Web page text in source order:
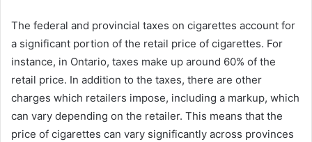
The federal and provincial taxes on cigarettes account for
a significant portion of the retail price of cigarettes. For
instance, in Ontario, taxes make up around 60% of the
retail price. In addition to the taxes, there are other
charges which retailers impose, including a markup, which
can vary depending on the retailer. This means that the
price of cigarettes can vary significantly across provinces